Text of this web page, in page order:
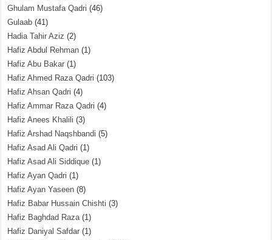
Ghulam Mustafa Qadri (46)
Gulaab (41)
Hadia Tahir Aziz (2)
Hafiz Abdul Rehman (1)
Hafiz Abu Bakar (1)
Hafiz Ahmed Raza Qadri (103)
Hafiz Ahsan Qadri (4)
Hafiz Ammar Raza Qadri (4)
Hafiz Anees Khalili (3)
Hafiz Arshad Naqshbandi (5)
Hafiz Asad Ali Qadri (1)
Hafiz Asad Ali Siddique (1)
Hafiz Ayan Qadri (1)
Hafiz Ayan Yaseen (8)
Hafiz Babar Hussain Chishti (3)
Hafiz Baghdad Raza(1)
Hafiz Daniyal Safdar (1)